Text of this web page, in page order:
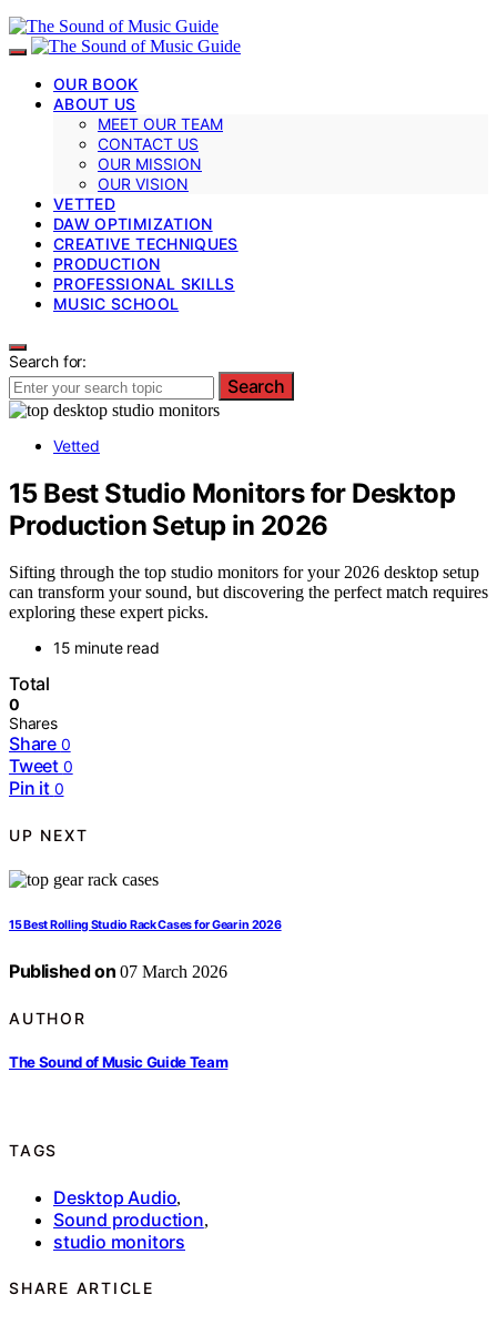
OUR BOOK
ABOUT US
MEET OUR TEAM
CONTACT US
OUR MISSION
OUR VISION
VETTED
DAW OPTIMIZATION
CREATIVE TECHNIQUES
PRODUCTION
PROFESSIONAL SKILLS
MUSIC SCHOOL
Search for:
Search
Vetted
15 Best Studio Monitors for Desktop
Production Setup in 2026
Sifting through the top studio monitors for your 2026 desktop setup
can transform your sound, but discovering the perfect match requires
exploring these expert picks.
15 minute read
Total
0
Shares
Share 0
Tweet 0
Pin it 0
UP NEXT
15 Best Rolling Studio Rack Cases for Gear in 2026
Published on 07 March 2026
AUTHOR
The Sound of Music Guide Team
TAGS
Desktop Audio,
Sound production,
studio monitors
SHARE ARTICLE